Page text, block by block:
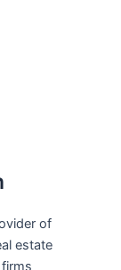
of
estate